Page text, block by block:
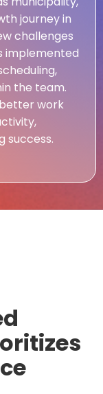
journey in
challenges
implemented
the team.
work
success.